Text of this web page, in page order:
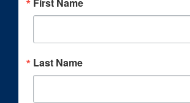
Last Name